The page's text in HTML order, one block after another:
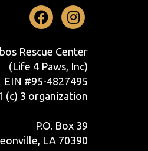
Facebook
Rescue Center
(Life 4 Paws, Inc)
EIN #95-4827495
(c) 3 organization
P.O. Box 39
LA 70390